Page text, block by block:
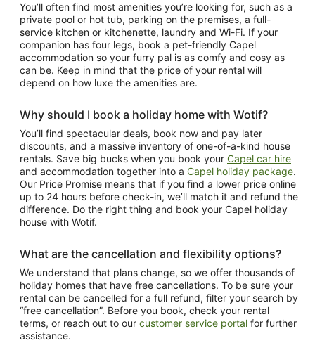
You’ll often find most amenities you’re looking for, such as a
private pool or hot tub, parking on the premises, a full-
service kitchen or kitchenette, laundry and Wi-Fi. If your
companion has four legs, book a pet-friendly Capel
accommodation so your furry pal is as comfy and cosy as
can be. Keep in mind that the price of your rental will
depend on how luxe the amenities are.
Why should I book a holiday home with Wotif?
You’ll find spectacular deals, book now and pay later
discounts, and a massive inventory of one-of-a-kind house
rentals. Save big bucks when you book your Capel car hire
and accommodation together into a Capel holiday package.
Our Price Promise means that if you find a lower price online
up to 24 hours before check-in, we’ll match it and refund the
difference. Do the right thing and book your Capel holiday
house with Wotif.
What are the cancellation and flexibility options?
We understand that plans change, so we offer thousands of
holiday homes that have free cancellations. To be sure your
rental can be cancelled for a full refund, filter your search by
“free cancellation”. Before you book, check your rental
terms, or reach out to our customer service portal for further
assistance.